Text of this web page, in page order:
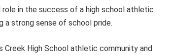
in the success of a high school athletic
a strong sense of school pride.
High School athletic community and